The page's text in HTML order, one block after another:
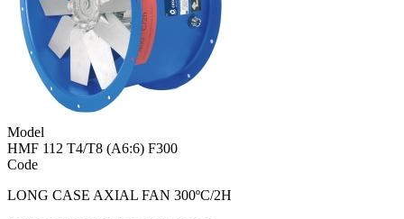
Model
HMF 112 T4/T8 (A6:6) F300
Code
LONG CASE AXIAL FAN 300ºC/2H